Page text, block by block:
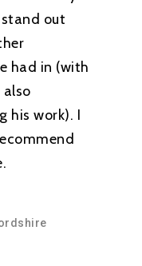
out
had in (with
his work). I
Fully Qualified &
Registered